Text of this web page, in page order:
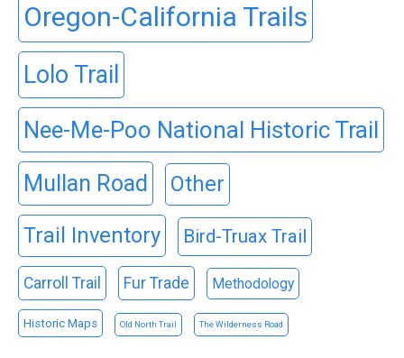
Oregon-California Trails
Lolo Trail
Nee-Me-Poo National Historic Trail
Mullan Road Other
Trail Inventory Bird-Truax Trail
Carroll Trail Fur Trade Methodology
Historic Maps Old North Trail The Wilderness Road